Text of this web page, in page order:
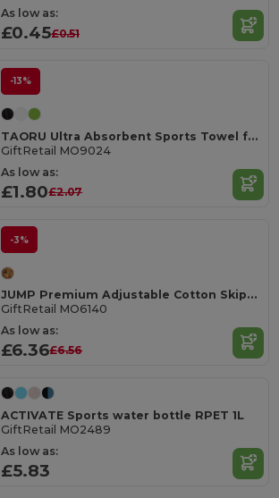
As low as:
£0.45£0.51
-13%
TAORU Ultra Absorbent Sports Towel for Active Lifestyles
GiftRetail MO9024
As low as:
£1.80£2.07
-3%
JUMP Premium Adjustable Cotton Skipping Rope with Wooden Handles
GiftRetail MO6140
As low as:
£6.36£6.56
ACTIVATE Sports water bottle RPET 1L
GiftRetail MO2489
As low as:
£5.83